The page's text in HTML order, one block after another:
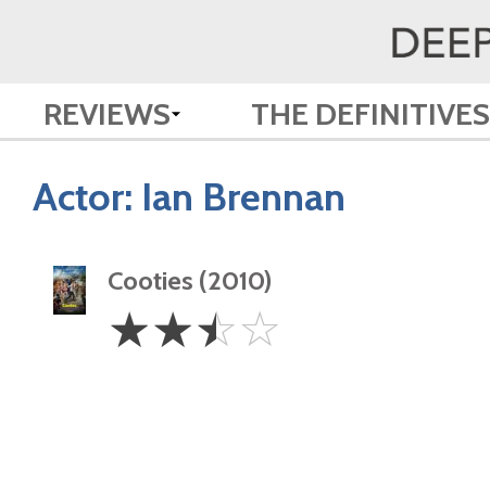
REVIEWS THE DEFINITIVES
Actor: Ian Brennan
Cooties (2010)
2.5
Stars
☆☆☆☆